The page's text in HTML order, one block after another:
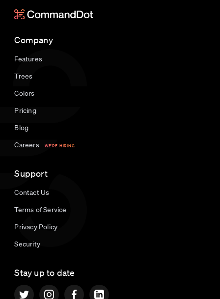
Company
Features
Trees
Colors
Pricing
Blog
Careers
WE'RE HIRING
Support
Contact Us
Terms of Service
Privacy Policy
Security
Stay up to date